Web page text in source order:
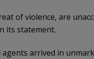
of violence, are
its statement.
arrived in